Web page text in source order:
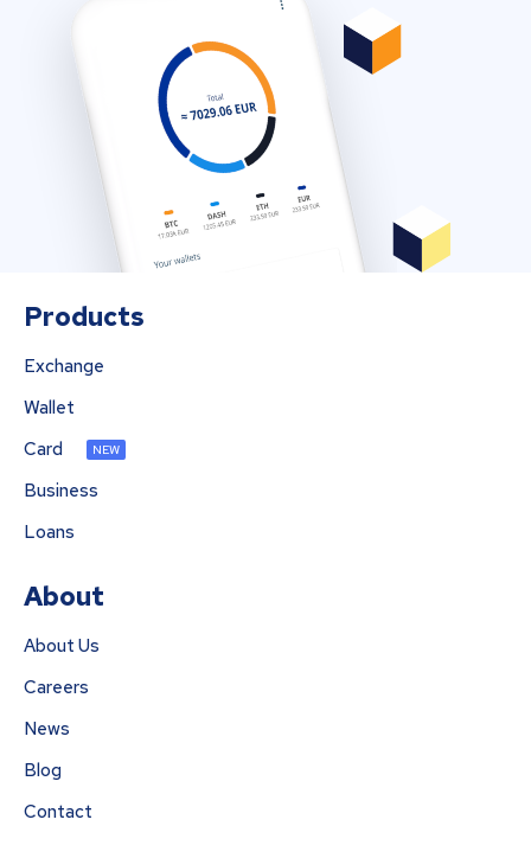
Products
Exchange
Wallet
Card
NEW
Business
Loans
About
About Us
Careers
News
Blog
Contact